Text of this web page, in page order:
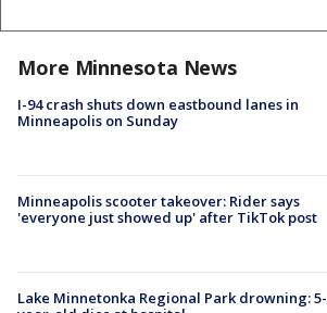
More Minnesota News
I-94 crash shuts down eastbound lanes in
Minneapolis on Sunday
Minneapolis scooter takeover: Rider says
'everyone just showed up' after TikTok post
Lake Minnetonka Regional Park drowning: 5-